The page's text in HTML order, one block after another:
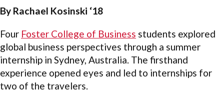
By Rachael Kosinski ‘18
Four Foster College of Business students explored
global business perspectives through a summer
internship in Sydney, Australia. The firsthand
experience opened eyes and led to internships for
two of the travelers.